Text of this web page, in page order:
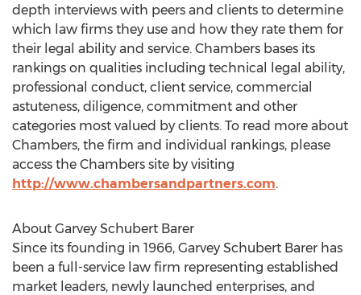
depth interviews with peers and clients to determine
which law firms they use and how they rate them for
their legal ability and service. Chambers bases its
rankings on qualities including technical legal ability,
professional conduct, client service, commercial
astuteness, diligence, commitment and other
categories most valued by clients. To read more about
Chambers, the firm and individual rankings, please
access the Chambers site by visiting
http://www.chambersandpartners.com.
About Garvey Schubert Barer
Since its founding in 1966, Garvey Schubert Barer has
been a full-service law firm representing established
market leaders, newly launched enterprises, and